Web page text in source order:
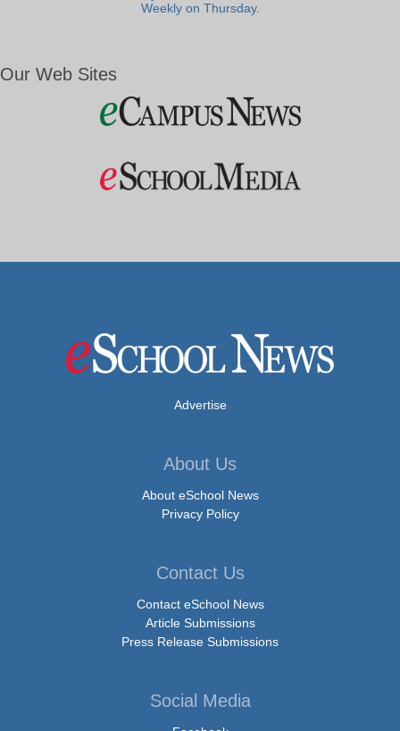
Weekly on Thursday.
Our Web Sites
Advertise
About Us
About eSchool News
Privacy Policy
Contact Us
Contact eSchool News
Article Submissions
Press Release Submissions
Social Media